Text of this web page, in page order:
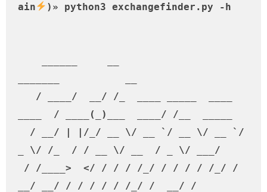
ain
)» python3 exchangefinder.py -h
____  / ____(_)___  ____/ /__  _____
_ \/ /_  / / __ \/ __  / _ \/ ___/
__/ __/ / / / / / /_/ /  __/ /